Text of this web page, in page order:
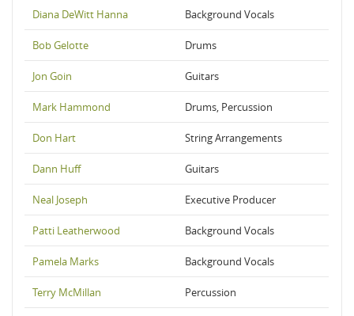
Diana DeWitt Hanna Background Vocals
Bob Gelotte Drums
Jon Goin Guitars
Mark Hammond Drums, Percussion
Don Hart String Arrangements
Dann Huff Guitars
Neal Joseph Executive Producer
Patti Leatherwood Background Vocals
Pamela Marks Background Vocals
Terry McMillan Percussion